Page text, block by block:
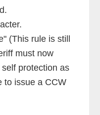
(This rule is still
must now
protection as
to issue a CCW